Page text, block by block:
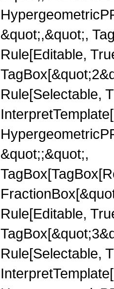
&quot;,&quot;,
Rule[Editable,
Rule[Selectable,
&quot;;&quot;,
Rule[Editable,
Rule[Selectable,